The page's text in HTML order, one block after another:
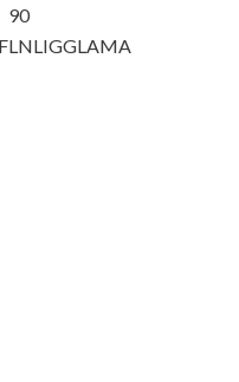
90
LNLIGGLAMA